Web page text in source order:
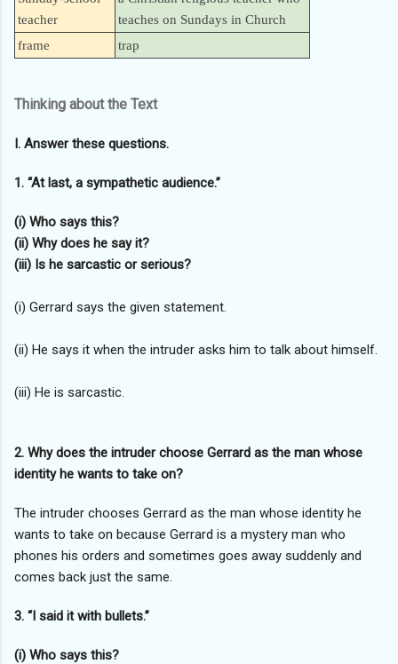
teacher
teaches on Sundays in Church
frame
trap
Thinking about the Text
I. Answer these questions.
1. “At last, a sympathetic audience.”
(i) Who says this?
(ii) Why does he say it?
(iii) Is he sarcastic or serious?
(i) Gerrard says the given statement.
(ii) He says it when the intruder asks him to talk about himself.
(iii) He is sarcastic.
2. Why does the intruder choose Gerrard as the man whose
identity he wants to take on?
The intruder chooses Gerrard as the man whose identity he
wants to take on because Gerrard is a mystery man who
phones his orders and sometimes goes away suddenly and
comes back just the same.
3. “I said it with bullets.”
(i) Who says this?